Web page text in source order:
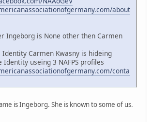
about
Ingeborg is None other then Carmen
Identity Carmen Kwasny is hideing
Identity useing 3 NAFPS profiles
conta
is Ingeborg. She is known to some of us.